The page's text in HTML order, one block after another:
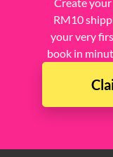
Create
RM10
your very
book in